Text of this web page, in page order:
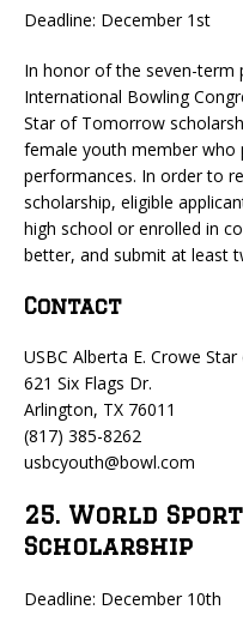
Deadline: December 1st
In honor of the seven-term
International Bowling
Star of Tomorrow
female youth member who
performances. In order to
scholarship, eligible
high school or enrolled in
better, and submit at least
Contact
USBC Alberta E. Crowe
621 Six Flags Dr.
Arlington, TX 76011
(817) 385-8262
usbcyouth@bowl.com
25. World
Scholarship
Deadline: December 10th